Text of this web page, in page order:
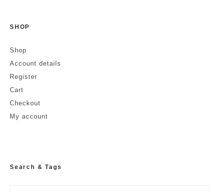
SHOP
Shop
Account details
Register
Cart
Checkout
My account
Search & Tags